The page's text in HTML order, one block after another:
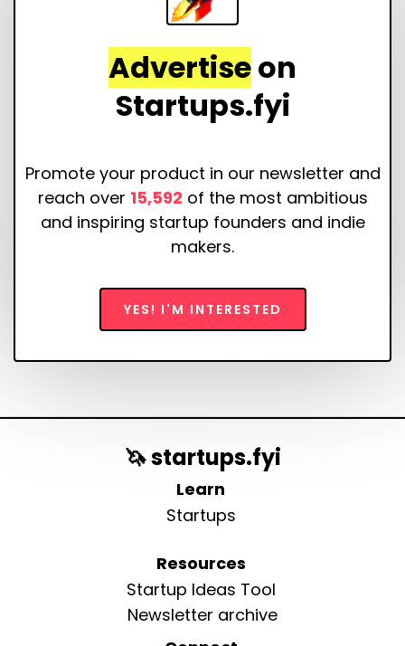
Advertiseon
Startups.fyi
Promote your product in our newsletter and
reach over 15,592 of the most ambitious
and inspiring startup founders and indie
makers.
YES! I'M INTERESTED
🦄 startups.fyi
Learn
Startups
Resources
Startup Ideas Tool
Newsletter archive